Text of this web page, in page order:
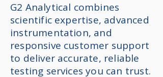
G2 Analytical combines
scientific expertise, advanced
instrumentation, and
responsive customer support
to deliver accurate, reliable
testing services you can trust.